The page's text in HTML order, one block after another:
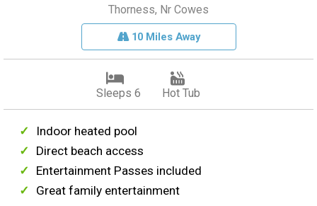
Thorness, Nr Cowes
10 Miles Away
Sleeps 6 Hot Tub
Indoor heated pool
Direct beach access
Entertainment Passes included
Great family entertainment